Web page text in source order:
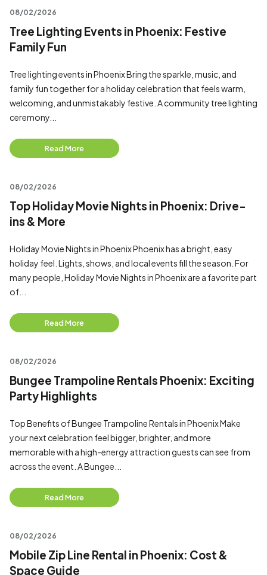
08/02/2026
Tree Lighting Events in Phoenix: Festive
Family Fun
Tree lighting events in Phoenix Bring the sparkle, music, and
family fun together for a holiday celebration that feels warm,
welcoming, and unmistakably festive. A community tree lighting
ceremony...
Read More
08/02/2026
Top Holiday Movie Nights in Phoenix: Drive-
ins & More
Holiday Movie Nights in Phoenix Phoenix has a bright, easy
holiday feel. Lights, shows, and local events fill the season. For
many people, Holiday Movie Nights in Phoenix are a favorite part
of...
Read More
08/02/2026
Bungee Trampoline Rentals Phoenix: Exciting
Party Highlights
Top Benefits of Bungee Trampoline Rentals in Phoenix Make
your next celebration feel bigger, brighter, and more
memorable with a high-energy attraction guests can see from
across the event. A Bungee...
Read More
08/02/2026
Mobile Zip Line Rental in Phoenix: Cost &
Space Guide